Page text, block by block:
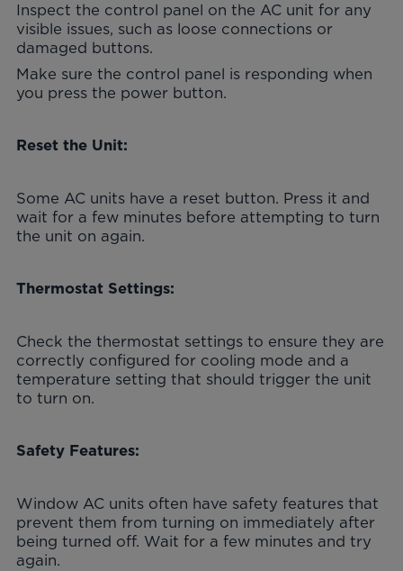
Inspect the control panel on the AC unit for any
visible issues, such as loose connections or
damaged buttons.
Make sure the control panel is responding when
you press the power button.
Reset the Unit:
Some AC units have a reset button. Press it and
wait for a few minutes before attempting to turn
the unit on again.
Thermostat Settings:
Check the thermostat settings to ensure they are
correctly configured for cooling mode and a
temperature setting that should trigger the unit
to turn on.
Safety Features:
Window AC units often have safety features that
prevent them from turning on immediately after
being turned off. Wait for a few minutes and try
again.